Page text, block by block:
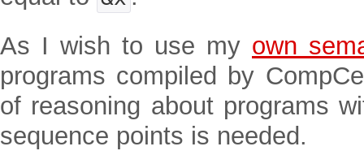
As I wish to use my own
programs compiled by
of reasoning about programs
sequence points is needed.